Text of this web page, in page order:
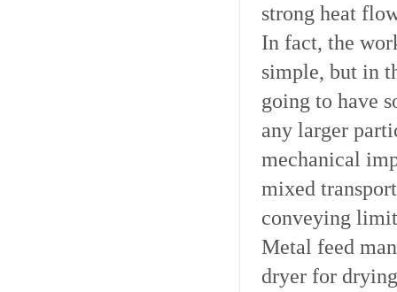
strong heat
In fact, the
simple, but in
going to have
any larger
mechanical
mixed
conveying
Metal feed
dryer for